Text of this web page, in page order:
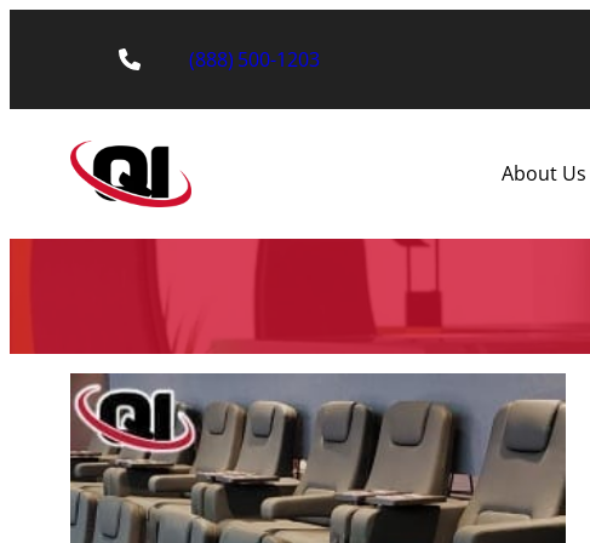
(888) 500-1203
About Us